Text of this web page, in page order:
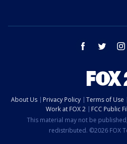
facebook twitter
About Us Privacy Policy Terms of Use
Work at FOX 2
FCC Public
This material may not be
redistributed. ©2026 FOX